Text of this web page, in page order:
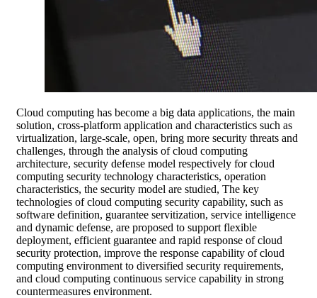
Cloud computing has become a big data applications, the main
solution, cross-platform application and characteristics such as
virtualization, large-scale, open, bring more security threats and
challenges, through the analysis of cloud computing
architecture, security defense model respectively for cloud
computing security technology characteristics, operation
characteristics, the security model are studied, The key
technologies of cloud computing security capability, such as
software definition, guarantee servitization, service intelligence
and dynamic defense, are proposed to support flexible
deployment, efficient guarantee and rapid response of cloud
security protection, improve the response capability of cloud
computing environment to diversified security requirements,
and cloud computing continuous service capability in strong
countermeasures environment.